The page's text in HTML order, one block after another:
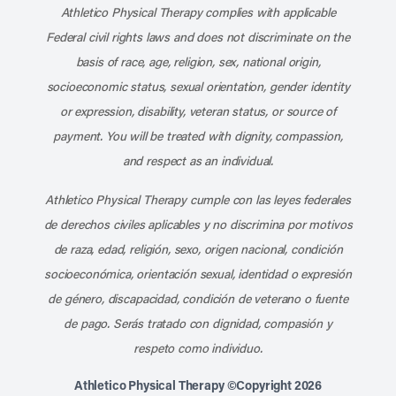
Athletico Physical Therapy complies with applicable
Federal civil rights laws and does not discriminate on the
basis of race, age, religion, sex, national origin,
socioeconomic status, sexual orientation, gender identity
or expression, disability, veteran status, or source of
payment. You will be treated with dignity, compassion,
and respect as an individual.
Athletico Physical Therapy cumple con las leyes federales
de derechos civiles aplicables y no discrimina por motivos
de raza, edad, religión, sexo, origen nacional, condición
socioeconómica, orientación sexual, identidad o expresión
de género, discapacidad, condición de veterano o fuente
de pago. Serás tratado con dignidad, compasión y
respeto como individuo.
Athletico Physical Therapy ©Copyright 2026